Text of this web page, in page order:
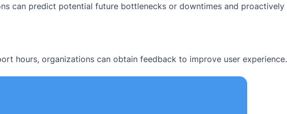
can predict potential future bottlenecks or downtimes and proactively
hours, organizations can obtain feedback to improve user experience.